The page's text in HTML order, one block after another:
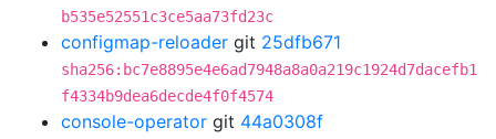
b535e52551c3ce5aa73fd23c
configmap-reloader git 25dfb671
sha256:bc7e8895e4e6ad7948a8a0a219c1924d7dacefb1
f4334b9dea6decde4f0f4574
console-operator git 44a0308f